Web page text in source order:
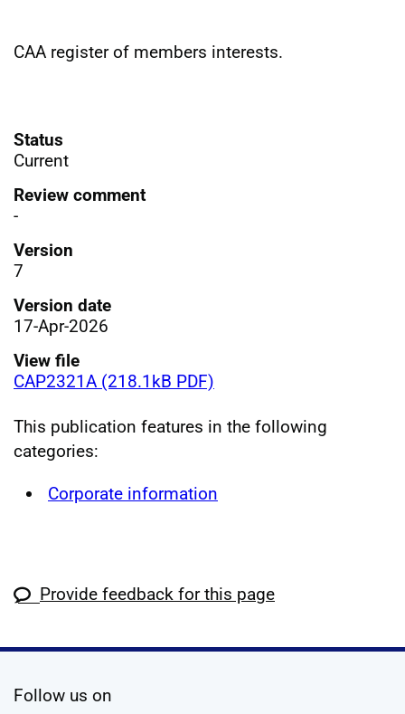
CAA register of members interests.
Status
Current
Review comment
-
Version
7
Version date
17-Apr-2026
View file
CAP2321A (218.1kB PDF)
This publication features in the following
categories:
Corporate information
Provide feedback for this page
Follow us on